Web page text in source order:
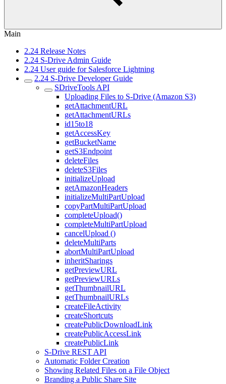
Main
2.24 Release Notes
2.24 S-Drive Admin Guide
2.24 User guide for Salesforce Lightning
2.24 S-Drive Developer Guide
SDriveTools API
Uploading Files to S-Drive (Amazon S3)
getAttachmentURL
getAttachmentURLs
id15to18
getAccessKey
getBucketName
getS3Endpoint
deleteFiles
deleteS3Files
initializeUpload
getAmazonHeaders
initializeMultiPartUpload
copyPartMultiPartUpload
completeUpload()
completeMultiPartUpload
cancelUpload ()
deleteMultiParts
abortMultiPartUpload
inheritSharings
getPreviewURL
getPreviewURLs
getThumbnailURL
getThumbnailURLs
createFileActivity
createShortcuts
createPublicDownloadLink
createPublicAccessLink
createPublicLink
S-Drive REST API
Automatic Folder Creation
Showing Related Files on a File Object
Branding a Public Share Site